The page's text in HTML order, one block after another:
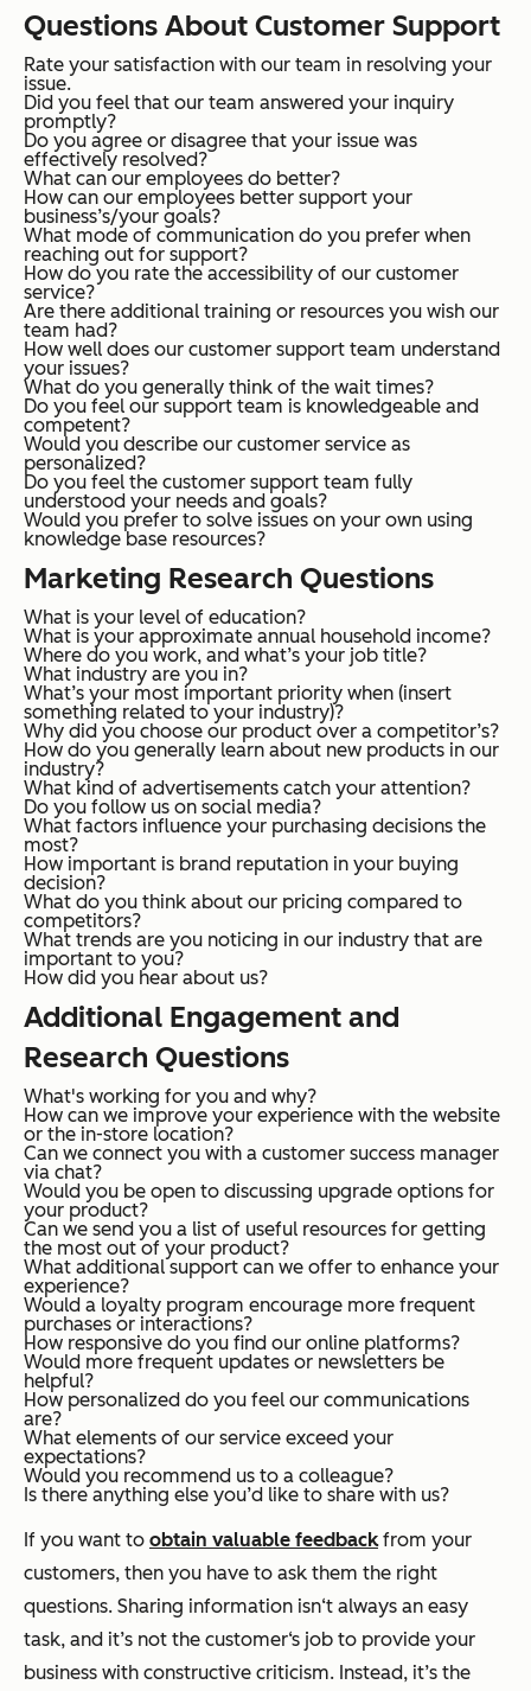
Questions About Customer Support
Rate your satisfaction with our team in resolving your
issue.
Did you feel that our team answered your inquiry
promptly?
Do you agree or disagree that your issue was
effectively resolved?
What can our employees do better?
How can our employees better support your
business’s/your goals?
What mode of communication do you prefer when
reaching out for support?
How do you rate the accessibility of our customer
service?
Are there additional training or resources you wish our
team had?
How well does our customer support team understand
your issues?
What do you generally think of the wait times?
Do you feel our support team is knowledgeable and
competent?
Would you describe our customer service as
personalized?
Do you feel the customer support team fully
understood your needs and goals?
Would you prefer to solve issues on your own using
knowledge base resources?
Marketing Research Questions
What is your level of education?
What is your approximate annual household income?
Where do you work, and what’s your job title?
What industry are you in?
What’s your most important priority when (insert
something related to your industry)?
Why did you choose our product over a competitor’s?
How do you generally learn about new products in our
industry?
What kind of advertisements catch your attention?
Do you follow us on social media?
What factors influence your purchasing decisions the
most?
How important is brand reputation in your buying
decision?
What do you think about our pricing compared to
competitors?
What trends are you noticing in our industry that are
important to you?
How did you hear about us?
Additional Engagement and
Research Questions
What's working for you and why?
How can we improve your experience with the website
or the in-store location?
Can we connect you with a customer success manager
via chat?
Would you be open to discussing upgrade options for
your product?
Can we send you a list of useful resources for getting
the most out of your product?
What additional support can we offer to enhance your
experience?
Would a loyalty program encourage more frequent
purchases or interactions?
How responsive do you find our online platforms?
Would more frequent updates or newsletters be
helpful?
How personalized do you feel our communications
are?
What elements of our service exceed your
expectations?
Would you recommend us to a colleague?
Is there anything else you’d like to share with us?
If you want to obtain valuable feedbackfrom your
customers, then you have to ask them the right
questions. Sharing information isn‘t always an easy
task, and it’s not the customer‘s job to provide your
business with constructive criticism. Instead, it’s the